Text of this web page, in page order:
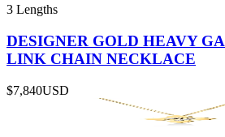
3 Lengths
DESIGNER GOLD HEAVY
LINK CHAIN NECKLACE
$7,840USD